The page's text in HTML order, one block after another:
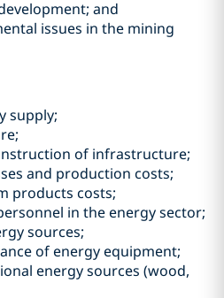
and
issues in the mining
supply;
of infrastructure;
and production costs;
products costs;
in the energy sector;
sources;
of energy equipment;
energy sources (wood,